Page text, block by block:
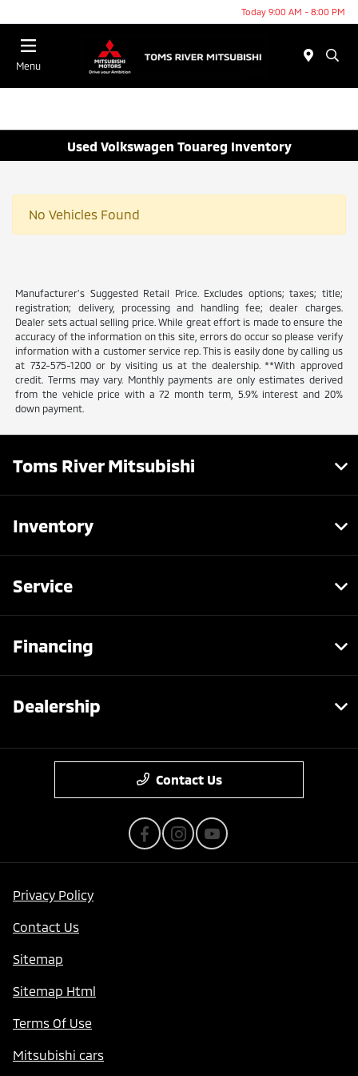
Today 9:00 AM - 8:00 PM
Menu
Used Volkswagen Touareg Inventory
No Vehicles Found
Manufacturer’s Suggested Retail Price. Excludes options; taxes; title;
registration; delivery, processing and handling fee; dealer charges.
Dealer sets actual selling price. While great effort is made to ensure the
accuracy of the information on this site, errors do occur so please verify
information with a customer service rep. This is easily done by calling us
at 732-575-1200 or by visiting us at the dealership. **With approved
credit. Terms may vary. Monthly payments are only estimates derived
from the vehicle price with a 72 month term, 5.9% interest and 20%
down payment.
Toms River Mitsubishi
Inventory
Service
Financing
Dealership
Contact Us
Privacy Policy
Contact Us
Sitemap
Sitemap Html
Terms Of Use
Mitsubishi cars